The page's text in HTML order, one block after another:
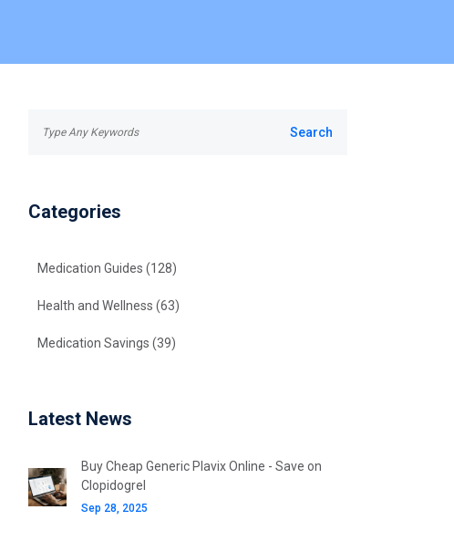
Categories
Medication Guides (128)
Health and Wellness (63)
Medication Savings (39)
Latest News
Buy Cheap Generic Plavix Online - Save on
Clopidogrel
Sep 28, 2025